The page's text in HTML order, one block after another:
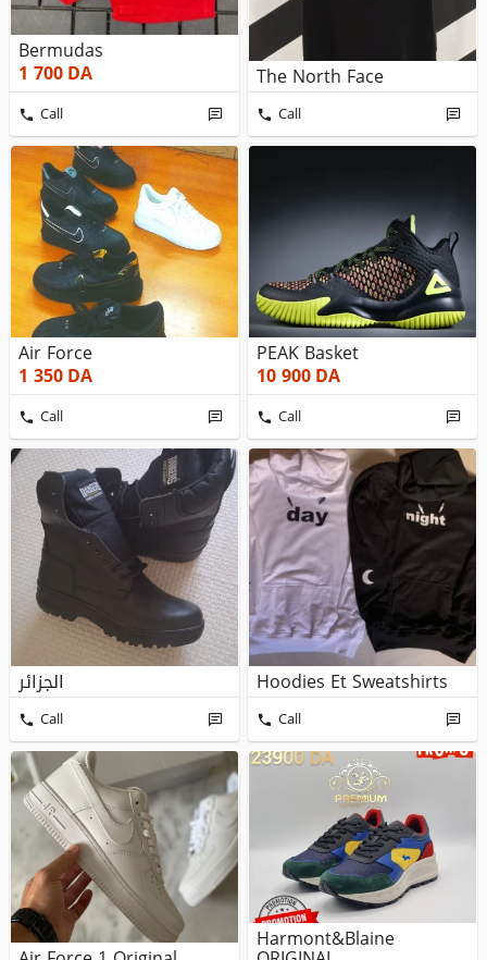
Bermudas
1 700DA
Call
The North Face
Call
Air Force
1 350DA
Call
PEAK Basket
10 900DA
Call
الجزائر
Call
Hoodies Et Sweatshirts
Call
Harmont&blaine